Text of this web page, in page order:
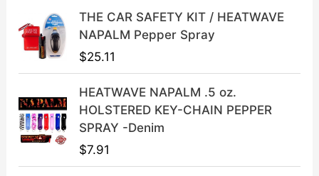
i
c
s
:
$
9
c
$
3
9
THE CAR SAFETY KIT / HEATWAVE
NAPALM Pepper Spray
$25.11
HEATWAVE NAPALM .5 oz.
HOLSTERED KEY-CHAIN PEPPER
SPRAY -Denim
$7.91